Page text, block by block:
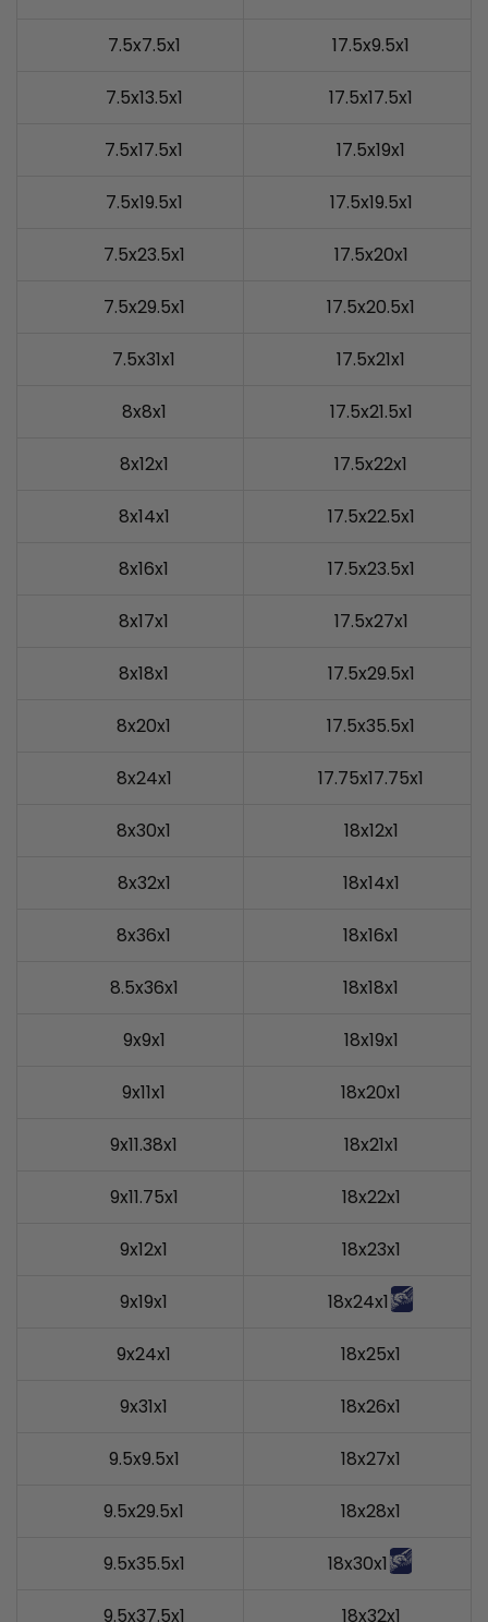
7.5x7.5x1
7.5x13.5x1
7.5x17.5x1
7.5x19.5x1
7.5x23.5x1
7.5x29.5x1
7.5x31x1
8x8x1
8x12x1
8x14x1
8x16x1
8x17x1
8x18x1
8x20x1
8x24x1
8x30x1
8x32x1
8x36x1
8.5x36x1
9x9x1
9x11x1
9x11.38x1
9x11.75x1
9x12x1
9x19x1
9x24x1
9x31x1
9.5x9.5x1
9.5x29.5x1
9.5x35.5x1
9.5x37.5x1
17.5x9.5x1
17.5x17.5x1
17.5x19x1
17.5x19.5x1
17.5x20x1
17.5x20.5x1
17.5x21x1
17.5x21.5x1
17.5x22x1
17.5x22.5x1
17.5x23.5x1
17.5x27x1
17.5x29.5x1
17.5x35.5x1
17.75x17.75x1
18x12x1
18x14x1
18x16x1
18x18x1
18x19x1
18x20x1
18x21x1
18x22x1
18x23x1
18x24x1
18x25x1
18x26x1
18x27x1
18x28x1
18x30x1
18x32x1